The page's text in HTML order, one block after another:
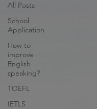
All Posts
School
Application
How to
improve
English
speaking?
TOEFL
IETLS